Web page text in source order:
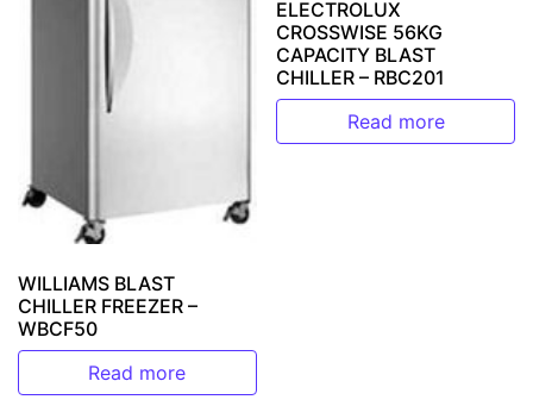
WILLIAMS BLAST
CHILLER FREEZER –
WBCF50
Read more
ELECTROLUX
CROSSWISE 56KG
CAPACITY BLAST
CHILLER – RBC201
Read more